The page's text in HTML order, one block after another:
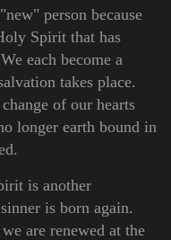
person because
Spirit that has
each become a
takes place.
of our hearts
longer earth bound in
is another
is born again.
are renewed at the